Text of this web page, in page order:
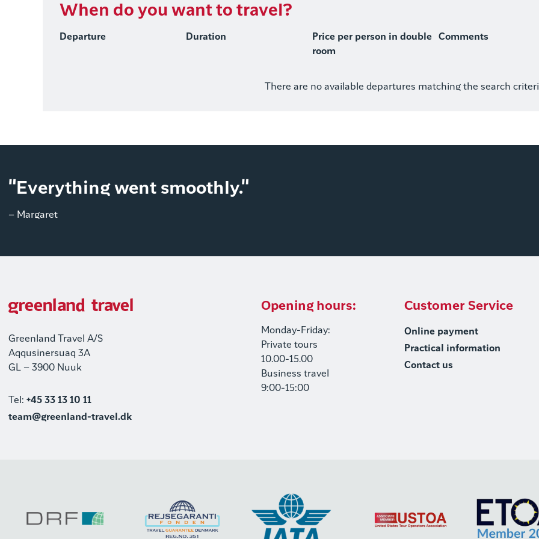
When do you want to travel?
Departure Duration
Price per person in double
room
Comments
There are no available departures matching the search
"Everything went smoothly."
– Margaret
Greenland Travel A/S
Aqqusinersuaq 3A
GL – 3900 Nuuk
Tel: +45 33 13 10 11
team@greenland-travel.dk
Opening hours:
Monday-Friday:
Private tours
10.00-15.00
Business travel
9:00-15:00
Customer Service
Online payment
Practical information
Contact us